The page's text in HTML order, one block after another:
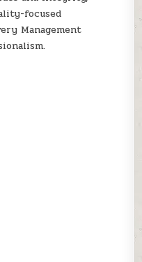
focused
Management